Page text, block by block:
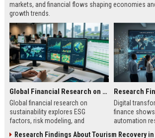
markets, and financial flows shaping economies
growth trends.
Global Financial Research on Sustainability
Global financial research on
sustainability explores ESG
factors, risk modeling, and
Digital
finance
automation
Research Findings About Tourism Recovery